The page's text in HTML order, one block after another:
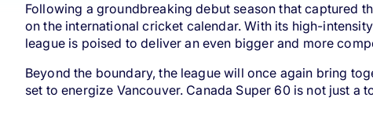
Following a groundbreaking debut season that captured
on the international cricket calendar. With its high-
league is poised to deliver an even bigger and more
Beyond the boundary, the league will once again bring
set to energize Vancouver. Canada Super 60 is not just